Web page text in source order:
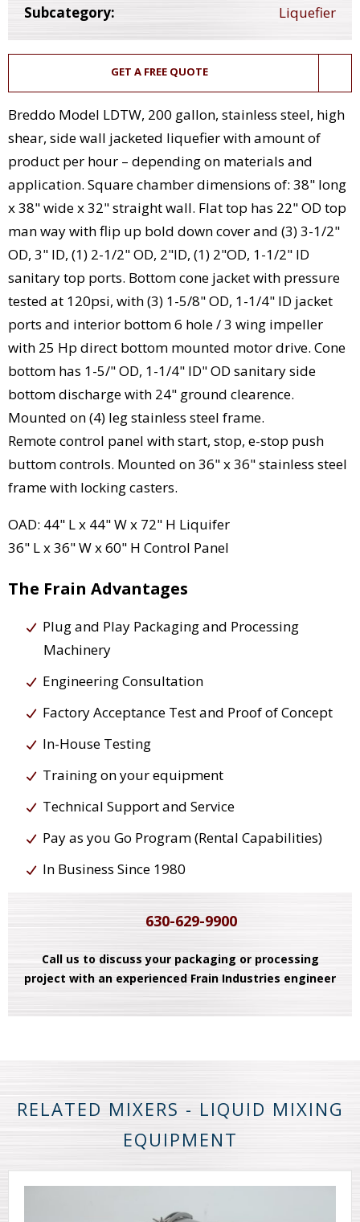
Subcategory:
Liquefier
GET A FREE QUOTE
Breddo Model LDTW, 200 gallon, stainless steel, high
shear, side wall jacketed liquefier with amount of
product per hour – depending on materials and
application. Square chamber dimensions of: 38" long
x 38" wide x 32" straight wall. Flat top has 22" OD top
man way with flip up bold down cover and (3) 3-1/2"
OD, 3" ID, (1) 2-1/2" OD, 2"ID, (1) 2"OD, 1-1/2" ID
sanitary top ports. Bottom cone jacket with pressure
tested at 120psi, with (3) 1-5/8" OD, 1-1/4" ID jacket
ports and interior bottom 6 hole / 3 wing impeller
with 25 Hp direct bottom mounted motor drive. Cone
bottom has 1-5/" OD, 1-1/4" ID" OD sanitary side
bottom discharge with 24" ground clearence.
Mounted on (4) leg stainless steel frame.
Remote control panel with start, stop, e-stop push
buttom controls. Mounted on 36" x 36" stainless steel
frame with locking casters.
OAD: 44" L x 44" W x 72" H Liquifer
36" L x 36" W x 60" H Control Panel
The Frain Advantages
Plug and Play Packaging and Processing
Machinery
Engineering Consultation
Factory Acceptance Test and Proof of Concept
In-House Testing
Training on your equipment
Technical Support and Service
Pay as you Go Program (Rental Capabilities)
In Business Since 1980
630-629-9900
Call us to discuss your packaging or processing
project with an experienced Frain Industries engineer
RELATED MIXERS - LIQUID MIXING
EQUIPMENT